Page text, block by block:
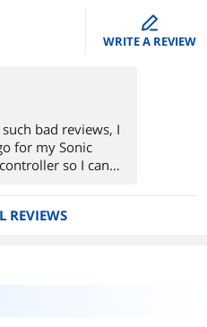
edit
WRITE A REVIEW
bad reviews, I
for my Sonic
so I can
most of the
REVIEWS